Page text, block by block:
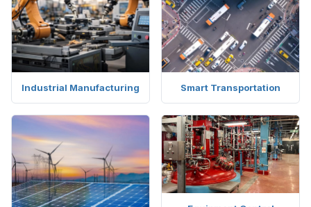
Industrial Manufacturing Smart Transportation